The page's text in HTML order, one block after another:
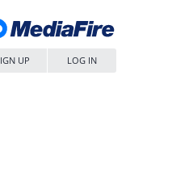
UP LOG IN